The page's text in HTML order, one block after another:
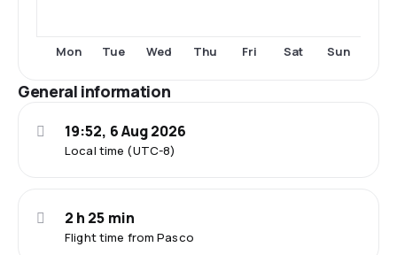
Mon Tue Wed Thu Fri Sat Sun
General information
Local time (UTC-8)
19:52, 6 Aug 2026
Flight time from Pasco
2 h 25 min